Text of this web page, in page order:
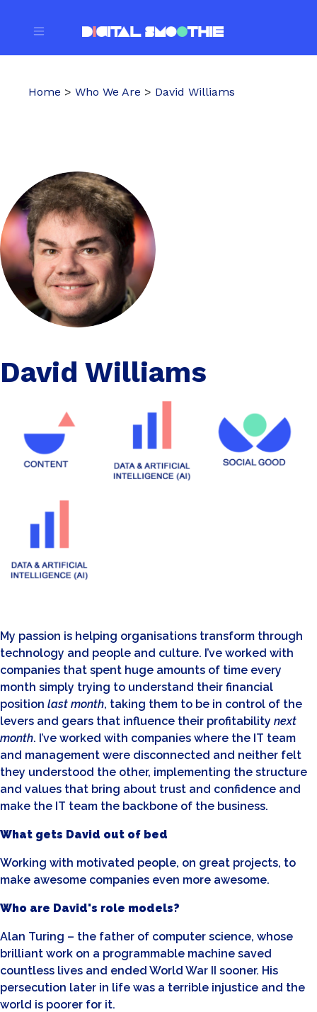
Home > Who We Are > David Williams
David Williams
My passion is helping organisations transform through
technology and people and culture. I’ve worked with
companies that spent huge amounts of time every
month simply trying to understand their financial
position last month, taking them to be in control of the
levers and gears that influence their profitability next
month. I’ve worked with companies where the IT team
and management were disconnected and neither felt
they understood the other, implementing the structure
and values that bring about trust and confidence and
make the IT team the backbone of the business.
What gets David out of bed
Working with motivated people, on great projects, to
make awesome companies even more awesome.
Who are David's role models?
Alan Turing – the father of computer science, whose
brilliant work on a programmable machine saved
countless lives and ended World War II sooner. His
persecution later in life was a terrible injustice and the
world is poorer for it.